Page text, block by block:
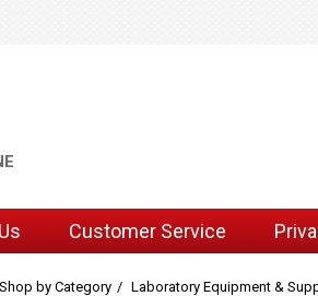
Customer Service
Shop by Category Laboratory Equipment &